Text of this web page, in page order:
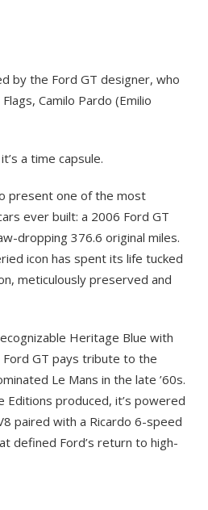
by the Ford GT designer, who
Camilo Pardo (Emilio
a time capsule.
present one of the most
ever built: a 2006 Ford GT
dropping 376.6 original miles.
icon has spent its life tucked
meticulously preserved and
Heritage Blue with
GT pays tribute to the
Le Mans in the late ’60s.
produced, it’s powered
paired with a Ricardo 6-speed
defined Ford’s return to high-